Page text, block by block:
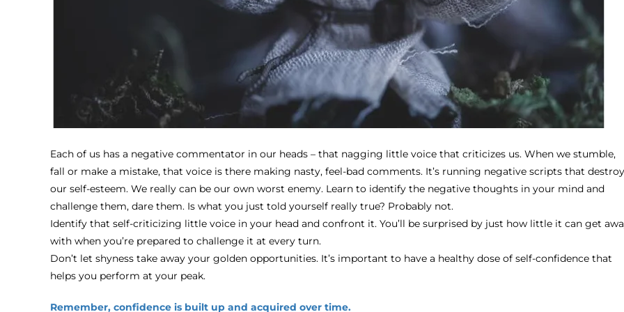
Each of us has a negative commentator in our heads – that nagging little voice that criticizes us. When we stumble,
fall or make a mistake, that voice is there making nasty, feel-bad comments. It’s running negative scripts that destroy
our self-esteem. We really can be our own worst enemy. Learn to identify the negative thoughts in your mind and
challenge them, dare them. Is what you just told yourself really true? Probably not.
Identify that self-criticizing little voice in your head and confront it. You’ll be surprised by just how little it can get
with when you’re prepared to challenge it at every turn.
Don’t let shyness take away your golden opportunities. It’s important to have a healthy dose of self-confidence that
helps you perform at your peak.
Remember, confidence is built up and acquired over time.